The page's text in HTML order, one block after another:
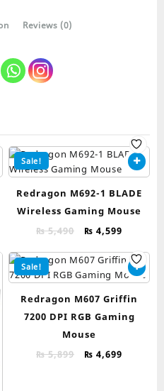
Reviews (0)
Sale!
Redragon M692-1 BLADE
Wireless Gaming Mouse
₨5,490
Original
was:
₨ 5,490.
₨ 4,599
is:
₨ 4,599.
Sale!
Redragon M607 Griffin
7200 DPI RGB Gaming
Mouse
₨5,899
Original
₨ 4,699